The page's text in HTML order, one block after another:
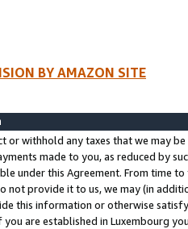
BY AMAZON SITE
or withhold any taxes that we may
made to you, as reduced by
under this Agreement. From time
not provide it to us, we may (in
this information or otherwise
are established in Luxembourg